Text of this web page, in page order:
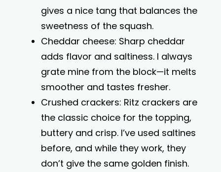
gives a nice tang that balances the
sweetness of the squash.
Cheddar cheese: Sharp cheddar
adds flavor and saltiness. I always
grate mine from the block—it melts
smoother and tastes fresher.
Crushed crackers: Ritz crackers are
the classic choice for the topping,
buttery and crisp. I’ve used saltines
before, and while they work, they
don’t give the same golden finish.